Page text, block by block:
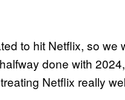
to hit Netflix, so we
done with
Netflix really